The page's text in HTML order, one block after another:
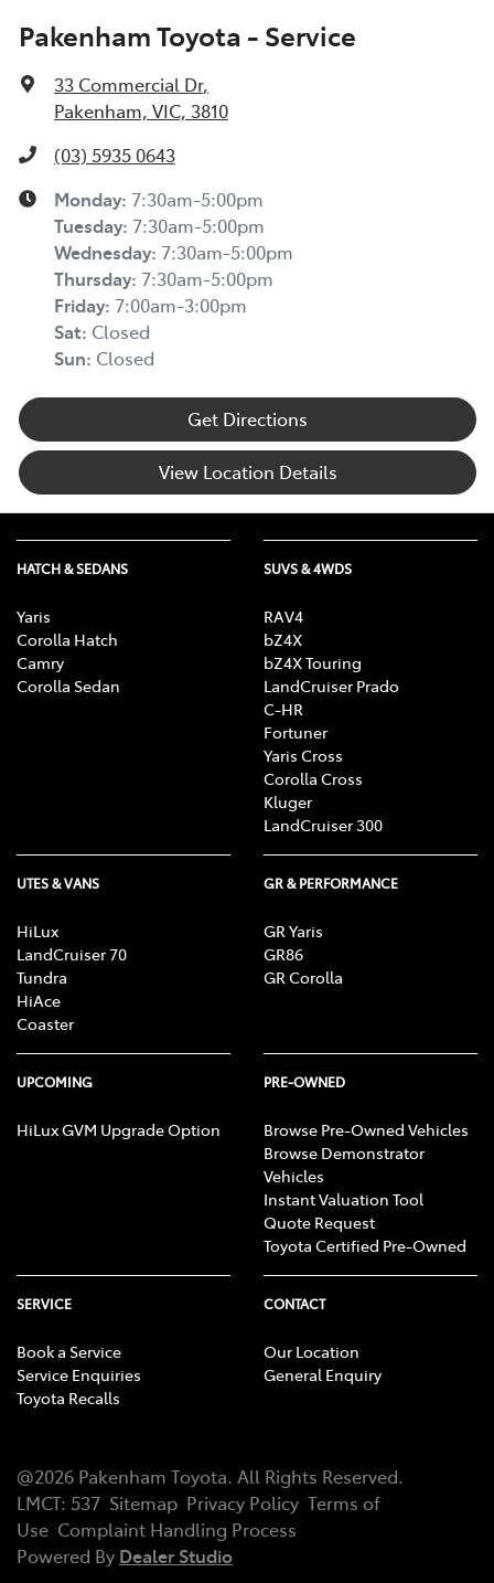
Pakenham Toyota - Service
33 Commercial Dr,
Pakenham, VIC, 3810
(03) 5935 0643
Monday: 7:30am-5:00pm
Tuesday: 7:30am-5:00pm
Wednesday: 7:30am-5:00pm
Thursday: 7:30am-5:00pm
Friday: 7:00am-3:00pm
Sat: Closed
Sun: Closed
Get Directions
View Location Details
HATCH & SEDANS
Yaris
Corolla Hatch
Camry
Corolla Sedan
SUVS & 4WDS
RAV4
bZ4X
bZ4X Touring
LandCruiser Prado
C-HR
Fortuner
Yaris Cross
Corolla Cross
Kluger
LandCruiser 300
UTES & VANS
HiLux
LandCruiser 70
Tundra
HiAce
Coaster
GR & PERFORMANCE
GR Yaris
GR86
GR Corolla
UPCOMING
HiLux GVM Upgrade Option
PRE-OWNED
Browse Pre-Owned Vehicles
Browse Demonstrator
Vehicles
Instant Valuation Tool
Quote Request
Toyota Certified Pre-Owned
SERVICE
Book a Service
Service Enquiries
Toyota Recalls
CONTACT
Our Location
General Enquiry
@2026 Pakenham Toyota. All Rights Reserved.
LMCT: 537 Sitemap Privacy Policy Terms of
Use Complaint Handling Process
Powered By Dealer Studio